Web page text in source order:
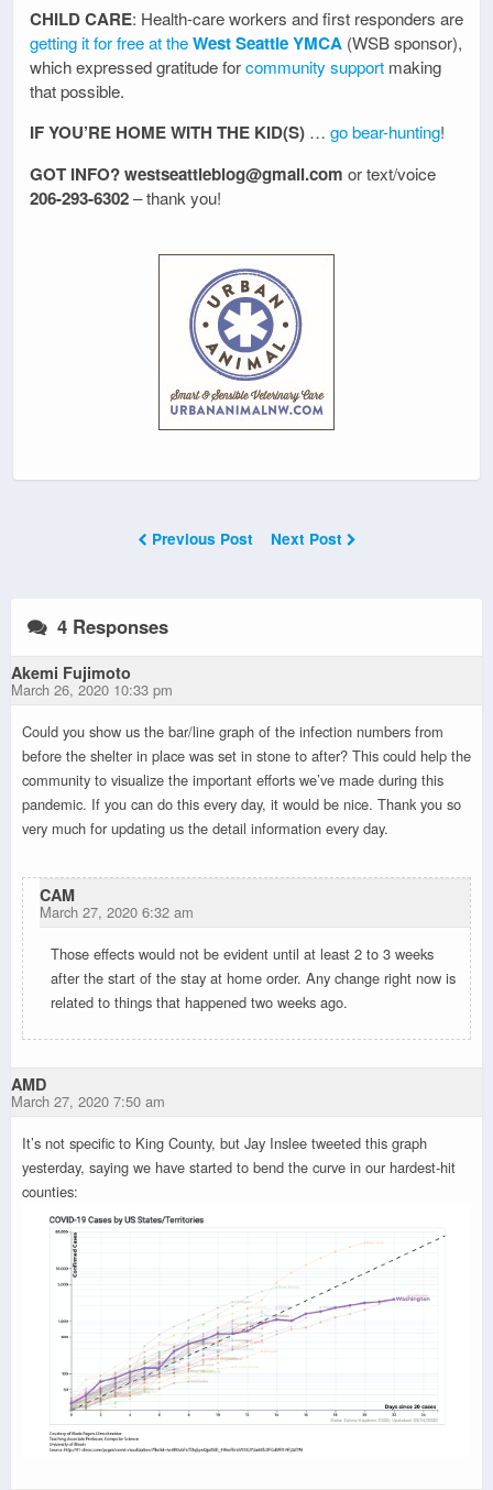
CHILD CARE: Health-care workers and first responders are
getting it for free at theWest Seattle YMCA (WSB sponsor),
which expressed gratitude forcommunity support making
that possible.
IF YOU’RE HOME WITH THE KID(S) … go bear-hunting!
GOT INFO? westseattleblog@gmail.com or text/voice
206-293-6302– thank you!
Previous Post Next Post
4 Responses
Akemi Fujimoto
March 26, 2020 10:33 pm
Could you show us the bar/line graph of the infection numbers from
before the shelter in place was set in stone to after? This could help the
community to visualize the important efforts we’ve made during this
pandemic. If you can do this every day, it would be nice. Thank you so
very much for updating us the detail information every day.
CAM
March 27, 2020 6:32 am
Those effects would not be evident until at least 2 to 3 weeks
after the start of the stay at home order. Any change right now is
related to things that happened two weeks ago.
AMD
March 27, 2020 7:50 am
It’s not specific to King County, but Jay Inslee tweeted this graph
yesterday, saying we have started to bend the curve in our hardest-hit
counties: